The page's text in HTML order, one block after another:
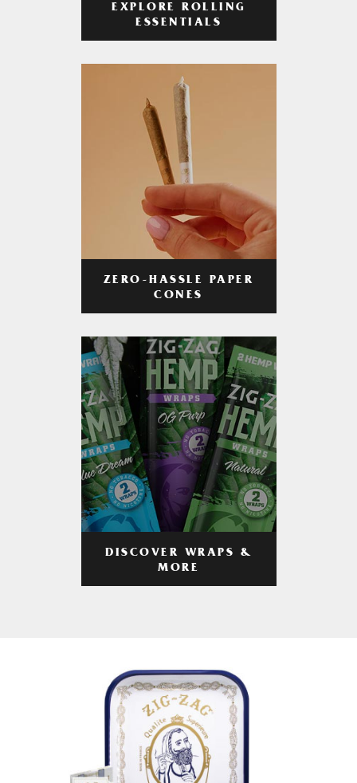
EXPLORE ROLLING
ESSENTIALS
ZERO-HASSLE PAPER
CONES
DISCOVER WRAPS &
MORE